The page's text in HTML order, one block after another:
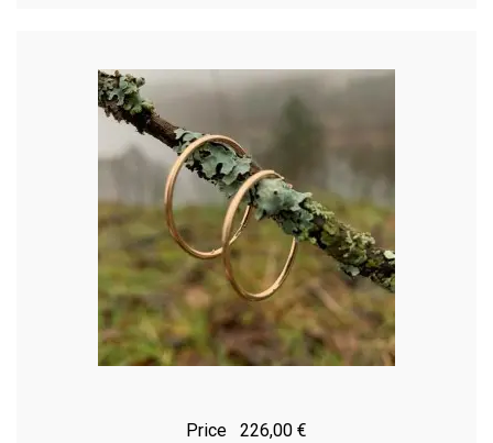
Price 226,00 €